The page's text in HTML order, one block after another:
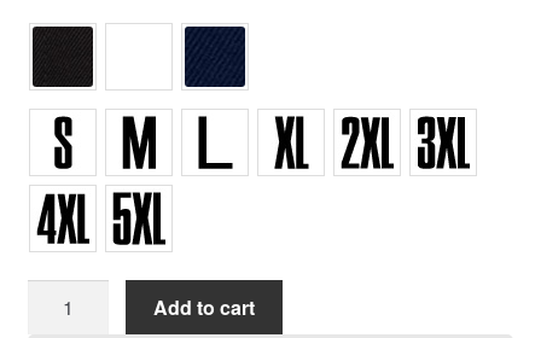
Add to cart